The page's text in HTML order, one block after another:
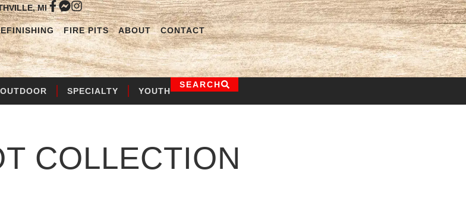
MI
FIRE PITS ABOUT CONTACT
OUTDOOR SPECIALTY YOUTH
SEARCH
COLLECTION